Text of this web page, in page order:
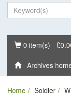
Basket
0 item(s) -
Archives
Home Soldier